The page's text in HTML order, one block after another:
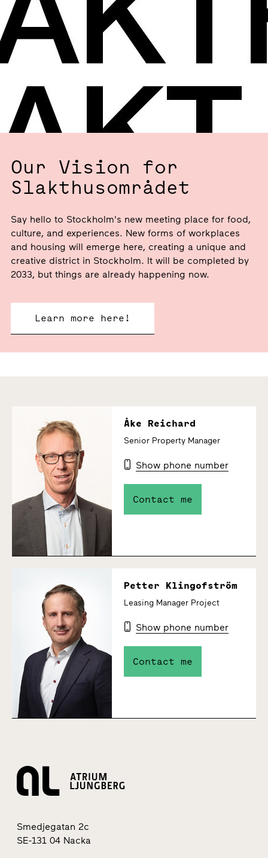
Our Vision for
Slakthusområdet
Say hello to Stockholm's new meeting place for food,
culture, and experiences. New forms of workplaces
and housing will emerge here, creating a unique and
creative district in Stockholm. It will be completed by
2033, but things are already happening now.
Learn more here!
Åke Reichard
Senior Property Manager
Show phone number
Contact me
Petter Klingofström
Leasing Manager Project
Show phone number
Contact me
Smedjegatan 2c
SE-131 04 Nacka